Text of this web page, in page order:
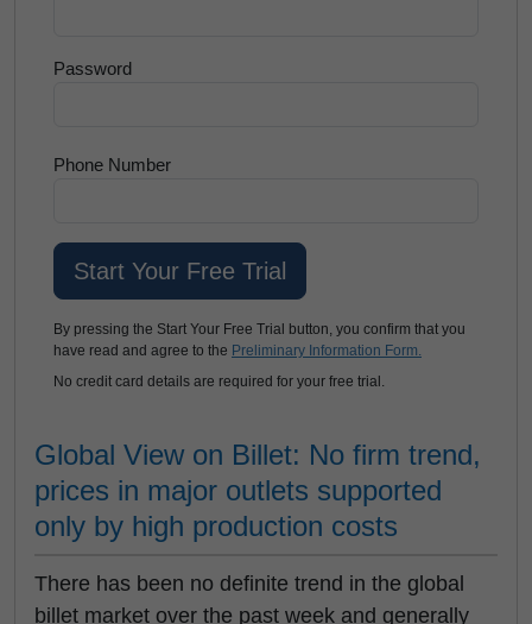
Password
Phone Number
By pressing the Start Your Free Trial button, you confirm that you
have read and agree to the Preliminary Information Form.
No credit card details are required for your free trial.
Global View on Billet: No firm trend,
prices in major outlets supported
only by high production costs
There has been no definite trend in the global
billet market over the past week and generally